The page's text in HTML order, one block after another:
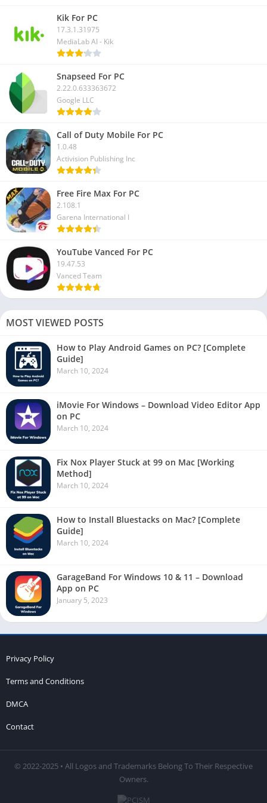
Kik For PC
17.3.1.31975
MediaLab AI - Kik
Snapseed For PC
2.22.0.633363672
Google LLC
Call of Duty Mobile For PC
1.0.48
Activision Publishing Inc
Free Fire Max For PC
2.108.1
Garena International I
YouTube Vanced For PC
19.47.53
Vanced Team
MOST VIEWED POSTS
How to Play Android Games on PC? [Complete
Guide]
March 10, 2024
iMovie For Windows – Download Video Editor App
on PC
March 10, 2024
Fix Nox Player Stuck at 99 on Mac [Working
Method]
March 10, 2024
How to Install Bluestacks on Mac? [Complete
Guide]
March 10, 2024
GarageBand For Windows 10 & 11 – Download
App on PC
January 5, 2023
Privacy Policy
Terms and Conditions
DMCA
Contact
© 2022-2025 • All Logos and Trademarks Belong To Their Respective
Owners.